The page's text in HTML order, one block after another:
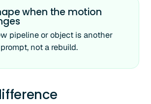
when the motion
pipeline or object is another
not a rebuild.